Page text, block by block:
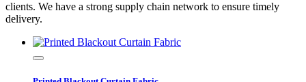
clients. We have a strong supply chain network to ensure timely
delivery.